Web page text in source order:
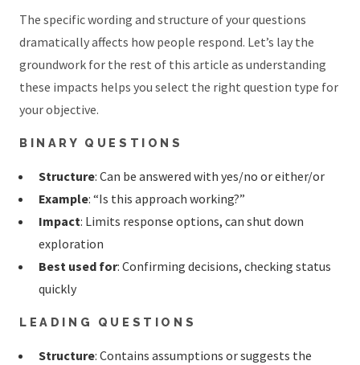
The specific wording and structure of your questions
dramatically affects how people respond. Let’s lay the
groundwork for the rest of this article as understanding
these impacts helps you select the right question type for
your objective.
BINARY QUESTIONS
Structure: Can be answered with yes/no or either/or
Example: “Is this approach working?”
Impact: Limits response options, can shut down
exploration
Best used for: Confirming decisions, checking status
quickly
LEADING QUESTIONS
Structure: Contains assumptions or suggests the